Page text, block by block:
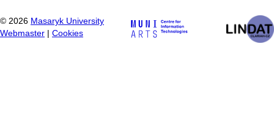
© 2026 Masaryk University
Webmaster
Cookies